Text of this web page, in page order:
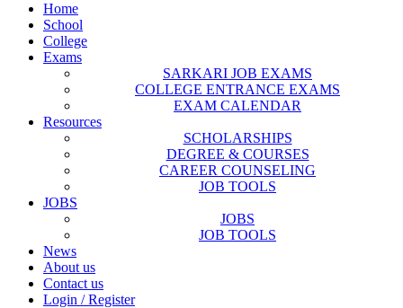
Home
School
College
Exams
SARKARI JOB EXAMS
COLLEGE ENTRANCE EXAMS
EXAM CALENDAR
Resources
SCHOLARSHIPS
DEGREE & COURSES
CAREER COUNSELING
JOB TOOLS
JOBS
JOBS
JOB TOOLS
News
About us
Contact us
Login / Register